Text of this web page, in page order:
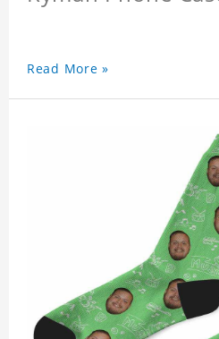
Read More »